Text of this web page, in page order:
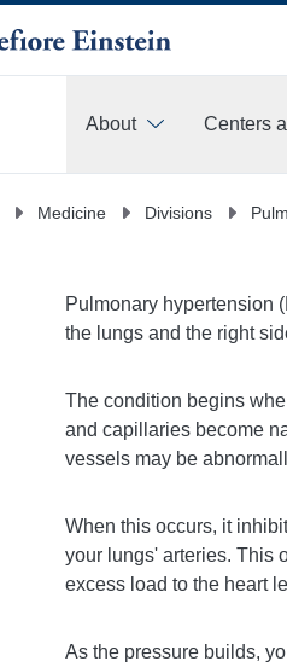
About Centers
Medicine Divisions
Pulmonary hypertension
the lungs and the right
The condition begins
and capillaries become
vessels may be
When this occurs, it
your lungs' arteries. This
excess load to the heart
As the pressure builds,